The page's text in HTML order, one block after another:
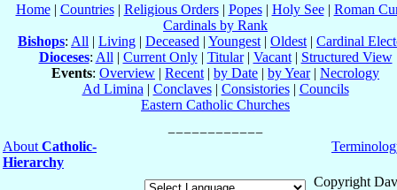
Home| Countries| Religious Orders| Popes| Holy See| Roman
Cardinals by Rank
Bishops: All | Living | Deceased | Youngest | Oldest | Cardinal
Dioceses: All | Current Only| Titular| Vacant| Structured View
Events: Overview | Recent | by Date | by Year| Necrology
Ad Limina | Conclaves| Consistories| Councils
Eastern Catholic Churches
About Catholic-
Hierarchy
Copyright